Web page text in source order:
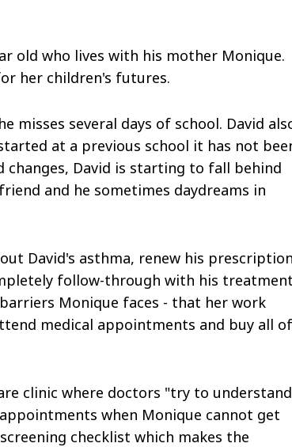
old who lives with his mother Monique.
her children's futures.
misses several days of school. David
at a previous school it has not
changes, David is starting to fall behind
and he sometimes daydreams in
David's asthma, renew his
follow-through with his
Monique faces - that her work
medical appointments and buy all of
clinic where doctors "try to understand
when Monique cannot get
checklist which makes the